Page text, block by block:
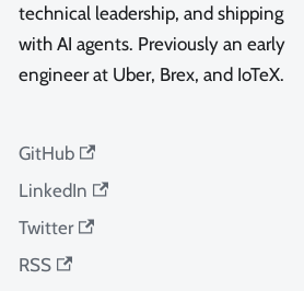
technical leadership, and shipping
with AI agents. Previously an early
engineer at Uber, Brex, and IoTeX.
GitHub
LinkedIn
Twitter
RSS